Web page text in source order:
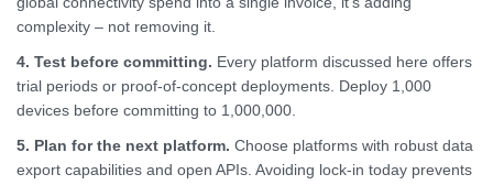
complexity – not removing it.
4. Test before committing. Every platform discussed here offers
trial periods or proof-of-concept deployments. Deploy 1,000
devices before committing to 1,000,000.
5. Plan for the next platform. Choose platforms with robust data
export capabilities and open APIs. Avoiding lock-in today prevents